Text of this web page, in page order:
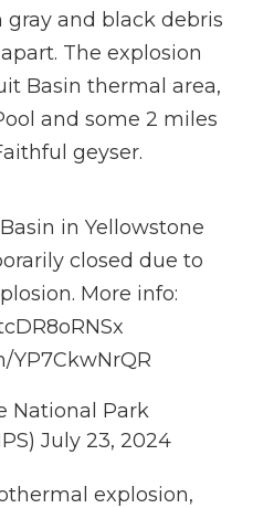
and black debris
The explosion
Basin thermal area,
and some 2 miles
geyser.
in Yellowstone
closed due to
More info:
YP7CkwNrQR
National Park
July 23, 2024
explosion,